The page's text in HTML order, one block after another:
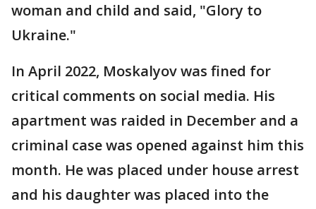
woman and child and said, "Glory to
Ukraine."
In April 2022, Moskalyov was fined for
critical comments on social media. His
apartment was raided in December and a
criminal case was opened against him this
month. He was placed under house arrest
and his daughter was placed into the